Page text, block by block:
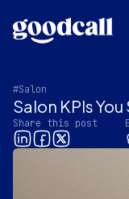
#Salon
Salon KPIs
Share this post